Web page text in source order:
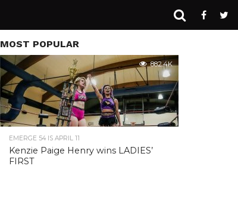
MOST POPULAR
882.4K
EMERGE 54 IS APRIL 11
Kenzie Paige Henry wins LADIES’
FIRST